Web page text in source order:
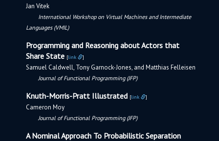
Jan Vitek
International Workshop on Virtual Machines and Intermediate
Languages (VMIL)
Programming and Reasoning about Actors that
Share State [link ]
Samuel Caldwell, Tony Garnock-Jones, and Matthias Felleisen
Journal of Functional Programming (JFP)
Knuth-Morris-Pratt Illustrated [link ]
Cameron Moy
Journal of Functional Programming (JFP)
A Nominal Approach To Probabilistic Separation